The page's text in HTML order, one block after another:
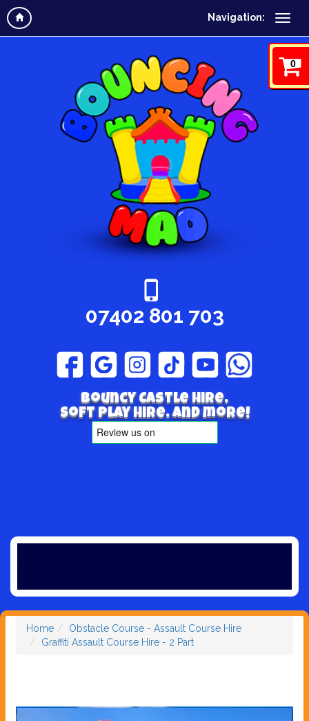
Navigation:
0
07402 801 703
Bouncy Castle hire,
Soft play hire, and more!
Home
Obstacle Course - Assault Course Hire
Graffiti Assault Course Hire - 2 Part